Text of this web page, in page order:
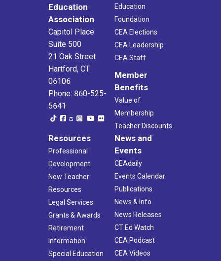
Education
Association
Capitol Place
Suite 500
21 Oak Street
Hartford, CT
06106
Phone: 860-525-
5641
Education
Foundation
CEA Elections
CEA Leadership
CEA Staff
Member
Benefits
Value of
Membership
Teacher Discounts
Resources
Professional
Development
New Teacher
Resources
Legal Services
Grants & Awards
Retirement
Information
Special Education
News and
Events
CEAdaily
Events Calendar
Publications
News & Info
News Releases
CT Ed Watch
CEA Podcast
CEA Videos